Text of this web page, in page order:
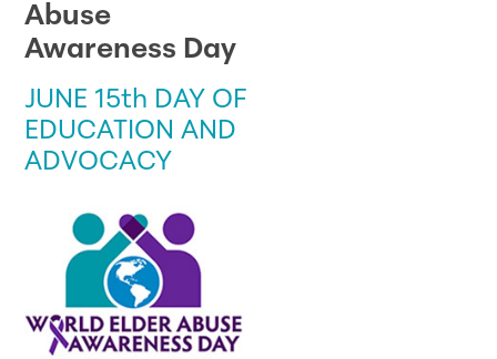
Abuse
Awareness Day
JUNE 15th DAY OF
EDUCATION AND
ADVOCACY